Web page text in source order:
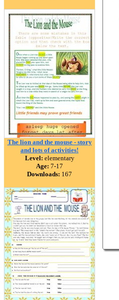
The lion and the mouse - story
and lots of activities!
Level: elementary
Age: 7-17
Downloads: 167